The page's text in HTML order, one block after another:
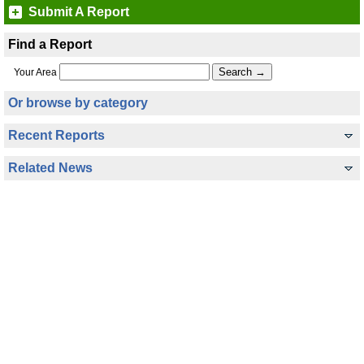
Submit A Report
Find a Report
Your Area
Or browse by category
Recent Reports
Related News